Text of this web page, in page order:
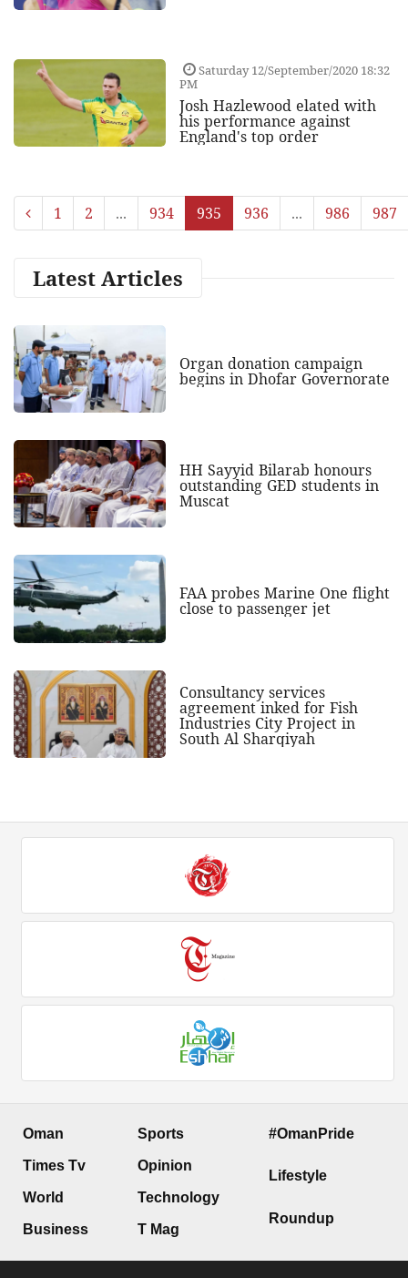
Saturday 12/September/2020 18:32
PM
Josh Hazlewood elated with
his performance against
England's top order
1 2 ... 934 935 936 ... 986 987
Latest Articles
Organ donation campaign
begins in Dhofar Governorate
HH Sayyid Bilarab honours
outstanding GED students in
Muscat
FAA probes Marine One flight
close to passenger jet
Consultancy services
agreement inked for Fish
Industries City Project in
South Al Sharqiyah
Oman
Times Tv
World
Business
Sports
Opinion
Technology
T Mag
#OmanPride
Lifestyle
Roundup